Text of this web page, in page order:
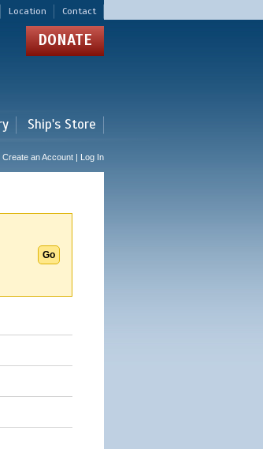
Location Contact
DONATE
Ship's Store
Create an Account | Log In